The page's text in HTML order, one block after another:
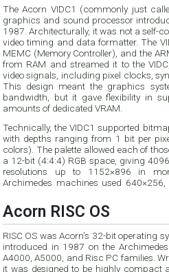
The Acorn VIDC1 (commonly just
graphics and sound processor
1987. Architecturally, it was not a self-
video timing and data formatter. The
MEMC (Memory Controller), and the
from RAM and streamed it to the
video signals, including pixel clocks,
This design meant the graphics
bandwidth, but it gave flexibility in
amounts of dedicated VRAM.
Technically, the VIDC1 supported
with depths ranging from 1 bit per
colors). The palette allowed each of
a 12-bit (4:4:4) RGB space, giving
resolutions up to 1152×896 in
Archimedes machines used
Acorn RISC OS
RISC OS was Acorn’s 32-bit operating
introduced in 1987 on the
A4000, A5000, and Risc PC families.
it was designed to be highly compact